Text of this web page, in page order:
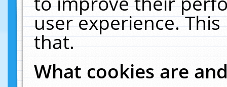
user experience.
that.
What cookies are